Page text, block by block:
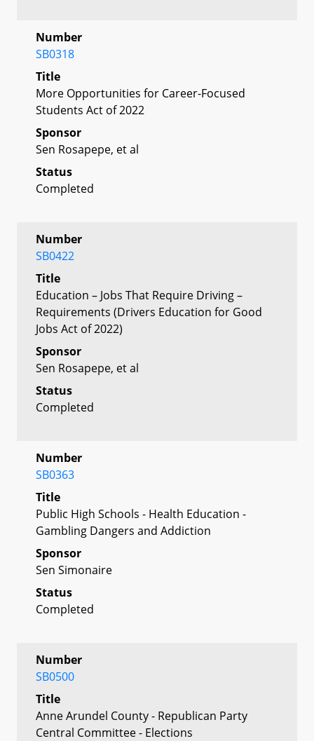
Number
SB0318
Title
More Opportunities for Career-Focused
Students Act of 2022
Sponsor
Sen Rosapepe, et al
Status
Completed
Number
SB0422
Title
Education – Jobs That Require Driving –
Requirements (Drivers Education for Good
Jobs Act of 2022)
Sponsor
Sen Rosapepe, et al
Status
Completed
Number
SB0363
Title
Public High Schools - Health Education -
Gambling Dangers and Addiction
Sponsor
Sen Simonaire
Status
Completed
Number
SB0500
Title
Anne Arundel County - Republican Party
Central Committee - Elections